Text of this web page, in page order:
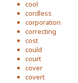
cool
cordless
corporation
correcting
cost
could
court
cover
covert